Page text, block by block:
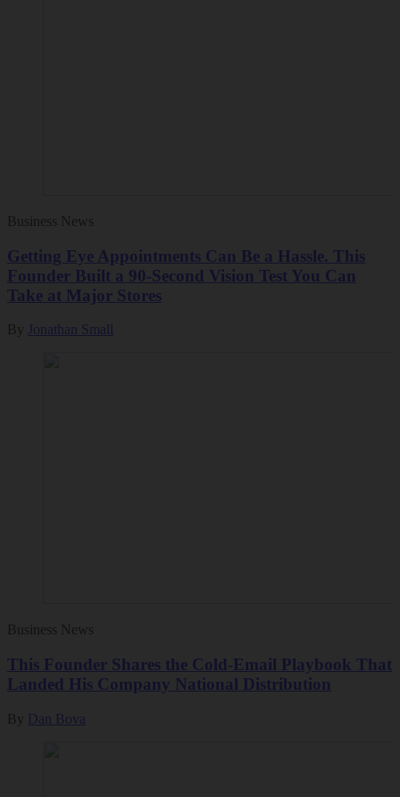
Business News
Getting Eye Appointments Can Be a Hassle. This
Founder Built a 90-Second Vision Test You Can
Take at Major Stores
By Jonathan Small
Business News
This Founder Shares the Cold-Email Playbook That
Landed His Company National Distribution
By Dan Bova